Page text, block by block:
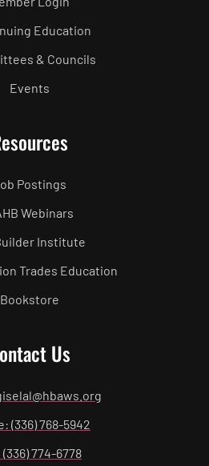
Education
& Councils
Events
Postings
Webinars
Institute
Trades Education
Bookstore
Us
(336) 768-5942
(336) 774-6778